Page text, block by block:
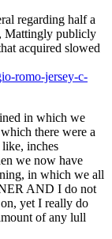
regarding half a
Mattingly publicly
acquired slowed
romo-jersey-c-
in which we
there were a
inches
we now have
in which we all
AND I do not
yet I really do
of any lull